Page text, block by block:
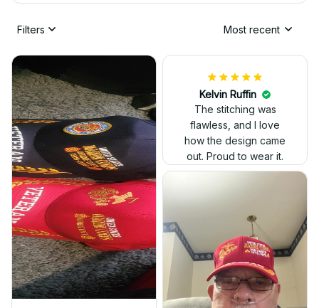
Filters Most recent
Kelvin Ruffin
The stitching was